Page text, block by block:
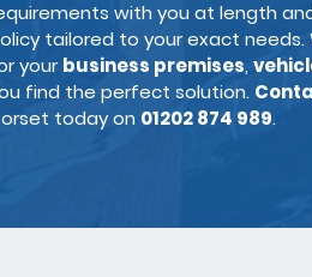
with you at length
tailored to your exact
yourbusiness premises,
find the perfect solution.
today on 01202 874 989.